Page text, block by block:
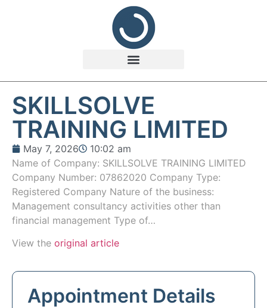
SKILLSOLVE
TRAINING LIMITED
May 7, 2026
10:02 am
Name of Company: SKILLSOLVE TRAINING LIMITED
Company Number: 07862020 Company Type:
Registered Company Nature of the business:
Management consultancy activities other than
financial management Type of…
View the original article
Appointment Details